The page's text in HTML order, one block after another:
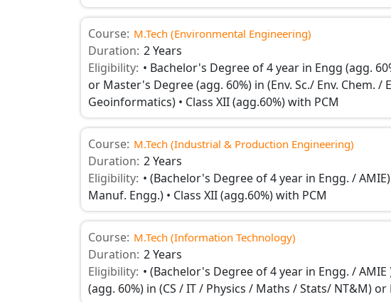
Course: M.Tech (Environmental Engineering)
Duration: 2 Years
Eligibility: • Bachelor's Degree of 4 year in Engg (agg.
or Master's Degree (agg. 60%) in (Env. Sc./ Env. Chem. /
Geoinformatics) • Class XII (agg.60%) with PCM
Course: M.Tech (Industrial & Production Engineering)
Duration: 2 Years
Eligibility: • (Bachelor's Degree of 4 year in Engg. /
Manuf. Engg.) • Class XII (agg.60%) with PCM
Course: M.Tech (Information Technology)
Duration: 2 Years
Eligibility: • (Bachelor's Degree of 4 year in Engg. /
(agg. 60%) in (CS / IT / Physics / Maths / Stats/ NT&M) or